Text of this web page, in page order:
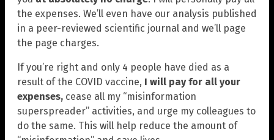
the expenses. We’ll even have our analysis published
in a peer-reviewed scientific journal and we’ll page
the page charges.
If you’re right and only 4 people have died as a
result of the COVID vaccine, I will pay for all your
expenses, cease all my “misinformation
superspreader” activities, and urge my colleagues to
do the same. This will help reduce the amount of